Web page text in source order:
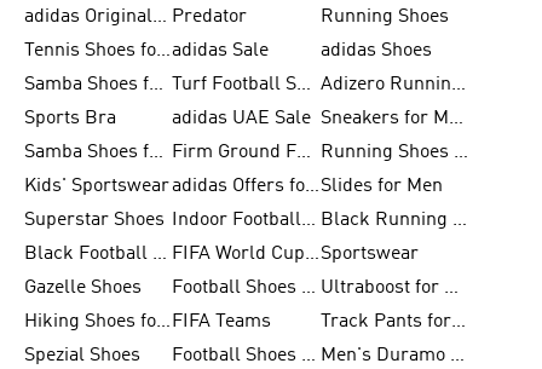
adidas Originals Shoes for Men Predator
Running Shoes
Tennis Shoes for Menadidas Sale
adidas Shoes
Samba Shoes for Women
Turf Football Shoes
Adizero Running Shoes
Sports Bra
adidas UAE Sale
Sneakers for Men
Samba Shoes for Men
Firm Ground Football Boots
Running Shoes for Women
Kids' Sportswear
adidas Offers for MenSlides for Men
Superstar Shoes
Indoor Football Shoes
Black Running Shoes
Black Football Jerseys
FIFA World Cup 2026Sportswear
Gazelle Shoes
Football Shoes for Kids
Ultraboost for Men
Hiking Shoes for Women FIFA Teams
Track Pants for Men
Spezial Shoes
Football Shoes for Women
Men's Duramo SL Running Shoes